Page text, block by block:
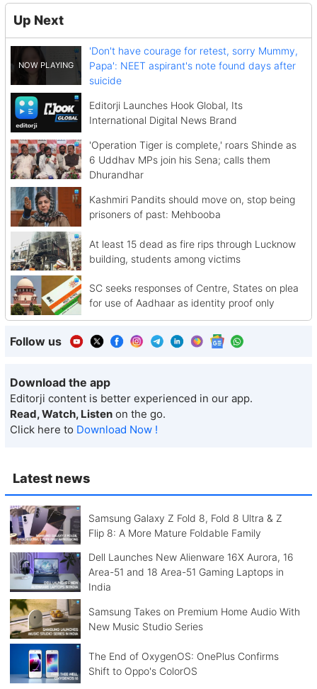
Latest news
Samsung Galaxy Z Fold 8, Fold 8 Ultra & Z
Flip 8: A More Mature Foldable Family
Dell Launches New Alienware 16X Aurora, 16
Area-51 and 18 Area-51 Gaming Laptops in
India
Samsung Takes on Premium Home Audio With
New Music Studio Series
The End of OxygenOS: OnePlus Confirms
Shift to Oppo's ColorOS
Up Next
'Don't have courage for retest, sorry Mummy,
Papa': NEET aspirant's note found days after
suicide
Editorji Launches Hook Global, Its
International Digital News Brand
'Operation Tiger is complete,' roars Shinde as
6 Uddhav MPs join his Sena; calls them
Dhurandhar
Kashmiri Pandits should move on, stop being
prisoners of past: Mehbooba
At least 15 dead as fire rips through Lucknow
building, students among victims
SC seeks responses of Centre, States on plea
for use of Aadhaar as identity proof only
Follow us
Download the app
Editorji content is better experienced in our app.
Read, Watch, Listen on the go.
Click here to Download Now !